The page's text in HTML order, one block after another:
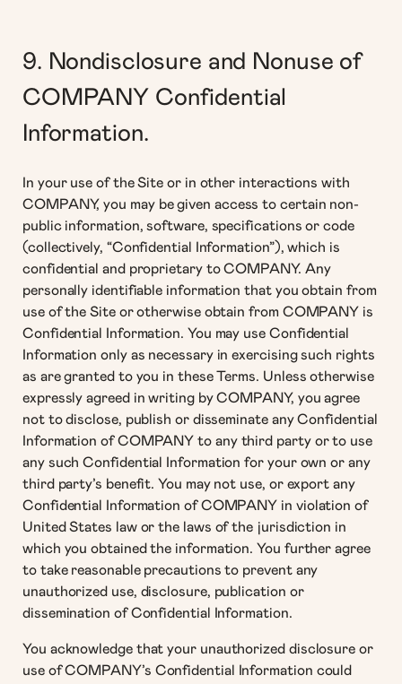
9. Nondisclosure and Nonuse of
COMPANY Confidential
Information.
In your use of the Site or in other interactions with
COMPANY, you may be given access to certain non-
public information, software, specifications or code
(collectively, “Confidential Information”), which is
confidential and proprietary to COMPANY. Any
personally identifiable information that you obtain from
use of the Site or otherwise obtain from COMPANY is
Confidential Information. You may use Confidential
Information only as necessary in exercising such rights
as are granted to you in these Terms. Unless otherwise
expressly agreed in writing by COMPANY, you agree
not to disclose, publish or disseminate any Confidential
Information of COMPANY to any third party or to use
any such Confidential Information for your own or any
third party’s benefit. You may not use, or export any
Confidential Information of COMPANY in violation of
United States law or the laws of the jurisdiction in
which you obtained the information. You further agree
to take reasonable precautions to prevent any
unauthorized use, disclosure, publication or
dissemination of Confidential Information.
You acknowledge that your unauthorized disclosure or
use of COMPANY’s Confidential Information could